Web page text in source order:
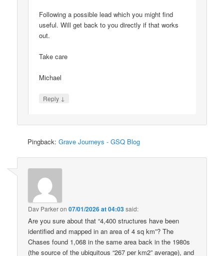
Following a possible lead which you might find
useful. Will get back to you directly if that works
out.
Take care
Michael
Reply ↓
Pingback:Grave Journeys - GSQ Blog
Dav Parkeron07/01/2026 at 04:03said:
Are you sure about that “4,400 structures have been
identified and mapped in an area of 4 sq km”? The
Chases found 1,068 in the same area back in the 1980s
(the source of the ubiquitous “267 per km2” average), and